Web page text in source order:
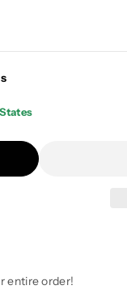
entire order!